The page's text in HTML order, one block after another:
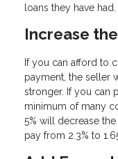
loans they have had.
Increase
If you can afford to
payment, the seller
stronger. If you can
minimum of many
5% will decrease
pay from 2.3% to